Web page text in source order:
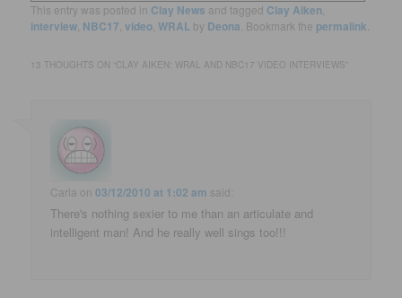
This entry was posted in Clay News and tagged Clay Aiken
interview NBC17 ,video ,WRAL by Deona . Bookmark the permalink
13 THOUGHTS ON “CLAY AIKEN: WRAL AND NBC17 VIDEO INTERVIEWS ”
Carla on03/12/2010 at 1:02 am said:
There's nothing sexier to me than an articulate and
intelligent man! And he really well sings too!!!